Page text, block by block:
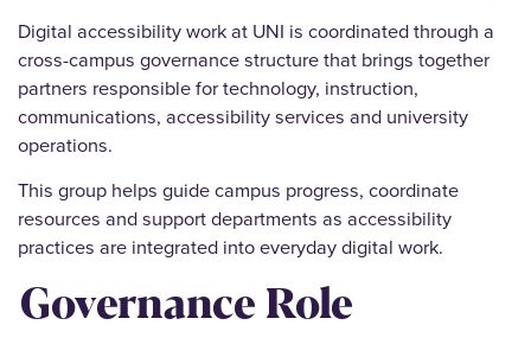
Digital accessibility work at UNI is coordinated through a
cross-campus governance structure that brings together
partners responsible for technology, instruction,
communications, accessibility services and university
operations.
This group helps guide campus progress, coordinate
resources and support departments as accessibility
practices are integrated into everyday digital work.
Governance Role